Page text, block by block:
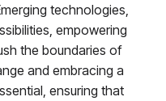
technologies,
empowering
the boundaries of
and embracing a
ensuring that